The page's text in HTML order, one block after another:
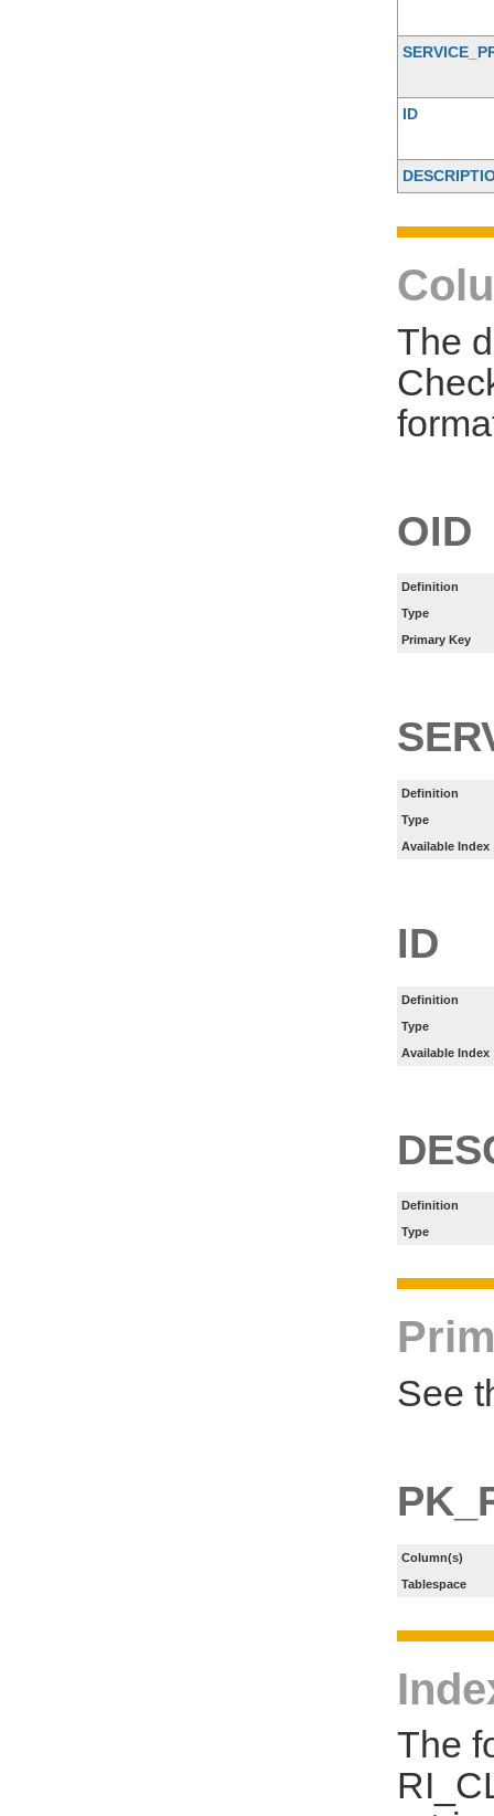
ID
The
OID
Definition
Type
Primary Key
Definition
Type
Available Index
ID
Definition
Type
Available Index
Definition
Type
See
Column(s)
Tablespace
The